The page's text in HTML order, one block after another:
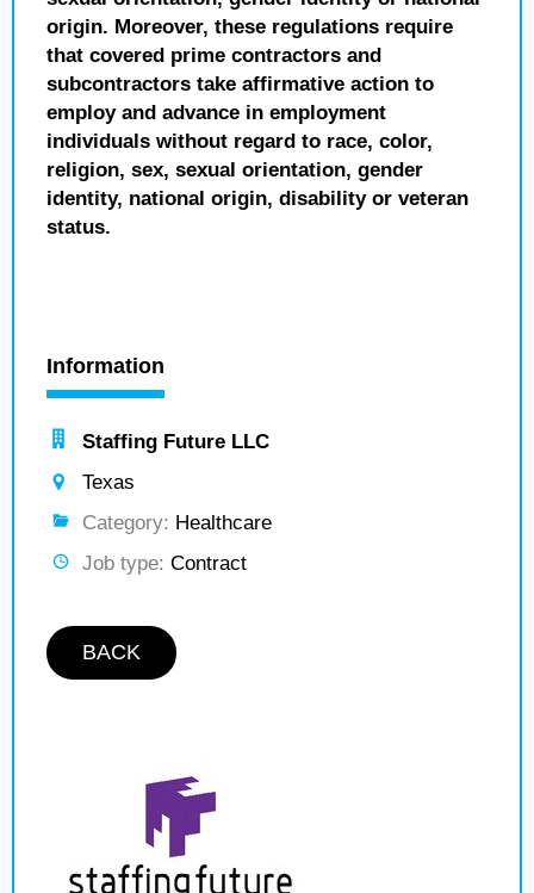
origin. Moreover, these regulations require
that covered prime contractors and
subcontractors take affirmative action to
employ and advance in employment
individuals without regard to race, color,
religion, sex, sexual orientation, gender
identity, national origin, disability or veteran
status.
Information
Staffing Future LLC
Texas
Category: Healthcare
Job type: Contract
BACK